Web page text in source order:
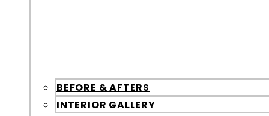
BEFORE & AFTERS
INTERIOR GALLERY